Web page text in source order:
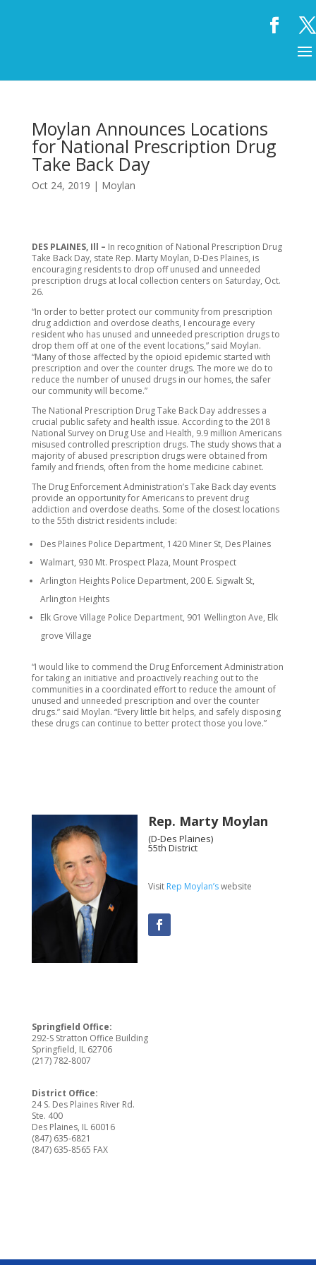
Moylan Announces Locations
for National Prescription Drug
Take Back Day
Oct 24, 2019 | Moylan
DES PLAINES, Ill – In recognition of National Prescription Drug
Take Back Day, state Rep. Marty Moylan, D-Des Plaines, is
encouraging residents to drop off unused and unneeded
prescription drugs at local collection centers on Saturday, Oct.
26.
“In order to better protect our community from prescription
drug addiction and overdose deaths, I encourage every
resident who has unused and unneeded prescription drugs to
drop them off at one of the event locations,” said Moylan.
“Many of those affected by the opioid epidemic started with
prescription and over the counter drugs. The more we do to
reduce the number of unused drugs in our homes, the safer
our community will become.”
The National Prescription Drug Take Back Day addresses a
crucial public safety and health issue. According to the 2018
National Survey on Drug Use and Health, 9.9 million Americans
misused controlled prescription drugs. The study shows that a
majority of abused prescription drugs were obtained from
family and friends, often from the home medicine cabinet.
The Drug Enforcement Administration’s Take Back day events
provide an opportunity for Americans to prevent drug
addiction and overdose deaths. Some of the closest locations
to the 55th district residents include:
Des Plaines Police Department, 1420 Miner St, Des Plaines
Walmart, 930 Mt. Prospect Plaza, Mount Prospect
Arlington Heights Police Department, 200 E. Sigwalt St,
Arlington Heights
Elk Grove Village Police Department, 901 Wellington Ave, Elk
grove Village
“I would like to commend the Drug Enforcement Administration
for taking an initiative and proactively reaching out to the
communities in a coordinated effort to reduce the amount of
unused and unneeded prescription and over the counter
drugs.” said Moylan. “Every little bit helps, and safely disposing
these drugs can continue to better protect those you love.”
Rep. Marty Moylan
(D-Des Plaines)
55th District
Visit Rep Moylan’swebsite
Springfield Office:
292-S Stratton Office Building
Springfield, IL 62706
(217) 782-8007
District Office:
24 S. Des Plaines River Rd.
Ste. 400
Des Plaines, IL 60016
(847) 635-6821
(847) 635-8565 FAX